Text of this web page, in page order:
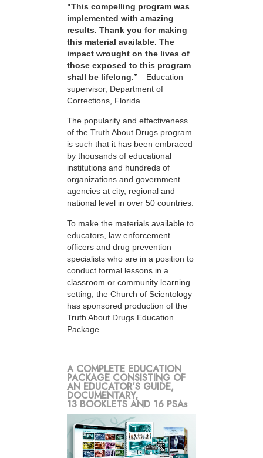
"This compelling program was
implemented with amazing
results. Thank you for making
this material available. The
impact wrought on the lives of
those exposed to this program
shall be lifelong.”—Education
supervisor, Department of
Corrections, Florida
The popularity and effectiveness
of the Truth About Drugs program
is such that it has been embraced
by thousands of educational
institutions and hundreds of
organizations and government
agencies at city, regional and
national level in over 50 countries.
To make the materials available to
educators, law enforcement
officers and drug prevention
specialists who are in a position to
conduct formal lessons in a
classroom or community learning
setting, the Church of Scientology
has sponsored production of the
Truth About Drugs Education
Package.
A COMPLETE EDUCATION
PACKAGE CONSISTING OF
AN EDUCATOR’S GUIDE,
DOCUMENTARY,
13 BOOKLETS AND 16 PSAs